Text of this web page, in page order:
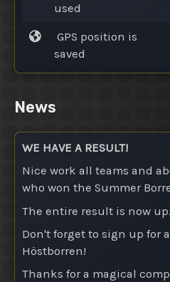
used
GPS position is
saved
News
WE HAVE A RESULT!
Nice work all teams and
who won the Summer
The entire result is now
Don't forget to sign up for
Höstborren!
Thanks for a magical